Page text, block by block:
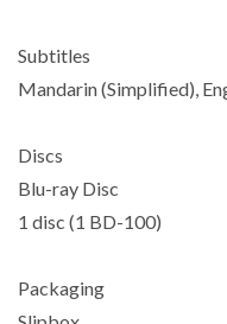
Subtitles
Mandarin (Simplified),
Discs
Blu-ray Disc
1 disc (1 BD-100)
Packaging